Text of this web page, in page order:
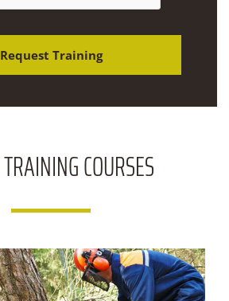
Request Training
TRAINING COURSES